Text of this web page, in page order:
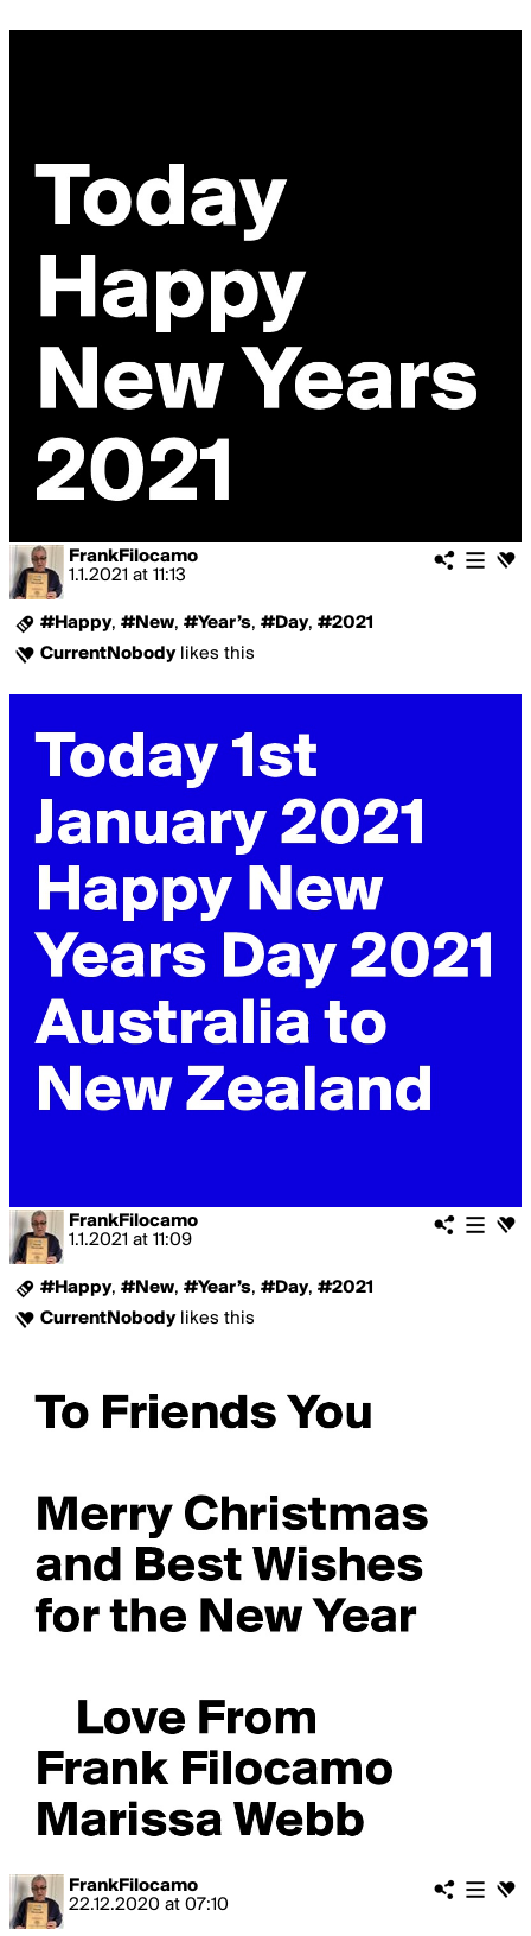
FrankFilocamo
1.1.2021 at 11:13
#Happy, #New, #Year’s, #Day, #2021
CurrentNobodylikes this
FrankFilocamo
1.1.2021 at 11:09
#Happy, #New, #Year’s, #Day, #2021
CurrentNobodylikes this
FrankFilocamo
22.12.2020 at 07:10